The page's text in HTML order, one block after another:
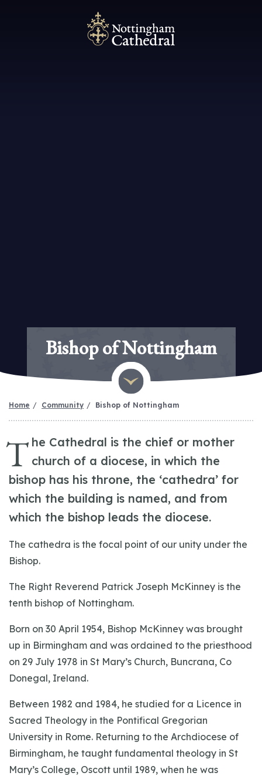
Bishop of Nottingham
Home Community Bishop of Nottingham
T he Cathedral is the chief or mother
church of a diocese, in which the
bishop has his throne, the ‘cathedra’ for
which the building is named, and from
which the bishop leads the diocese.
The cathedra is the focal point of our unity under the
Bishop.
The Right Reverend Patrick Joseph McKinney is the
tenth bishop of Nottingham.
Born on 30 April 1954, Bishop McKinney was brought
up in Birmingham and was ordained to the priesthood
on 29 July 1978 in St Mary’s Church, Buncrana, Co
Donegal, Ireland.
Between 1982 and 1984, he studied for a Licence in
Sacred Theology in the Pontifical Gregorian
University in Rome. Returning to the Archdiocese of
Birmingham, he taught fundamental theology in St
Mary’s College, Oscott until 1989, when he was